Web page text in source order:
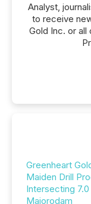
Analyst,
to receive
Gold Inc. or all
Greenheart
Maiden Drill
Intersecting
Majorodam